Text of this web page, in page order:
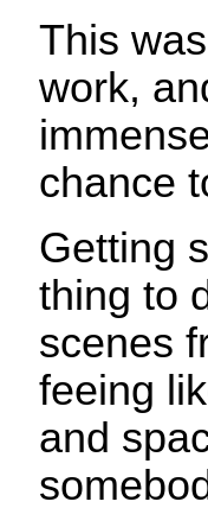
This
work,
chance
Getting
thing to
scenes
feeing
and